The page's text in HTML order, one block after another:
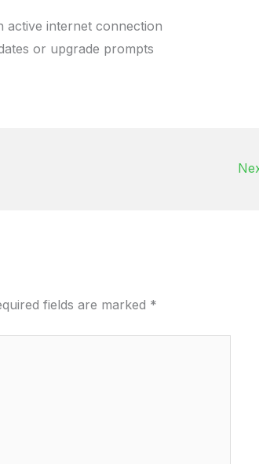
active internet connection
or upgrade prompts
fields are marked *